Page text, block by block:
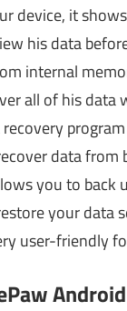
device, it
his data
internal
all of his data
data from
you to back
your data
user-friendly